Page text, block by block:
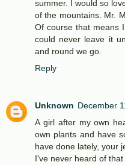
summer. I would so
of the mountains. Mr.
Of course that means
could never leave it
and round we go.
Reply
Unknown December
A girl after my own
own plants and have
have done lately, your
I've never heard of